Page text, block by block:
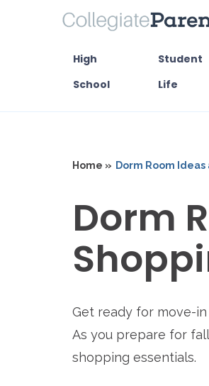
High
School
Student
Life
Home » Dorm Room
Dorm
Get ready for move-
As you prepare for
shopping essentials.